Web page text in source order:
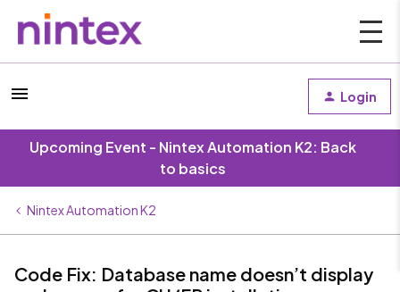
Login
Upcoming Event - Nintex Automation K2: Back
to basics
Nintex Automation K2
Code Fix: Database name doesn’t display